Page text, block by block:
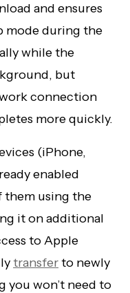
and ensures
mode during the
while the
but
connection
more quickly.
(iPhone,
enabled
them using the
it on additional
to Apple
transferto newly
you won’t need to